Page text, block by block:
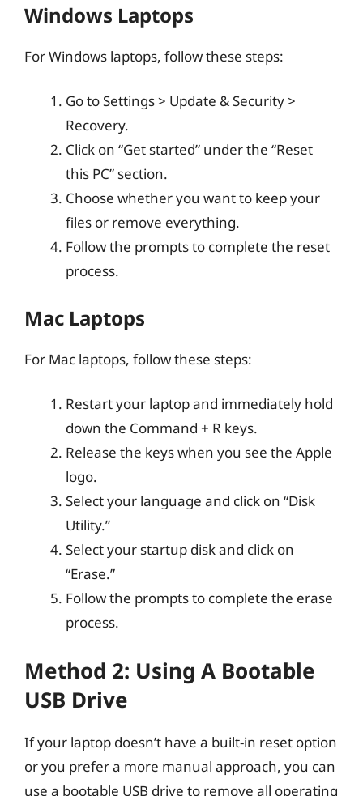
Windows Laptops
For Windows laptops, follow these steps:
Go to Settings > Update & Security >
Recovery.
Click on “Get started” under the “Reset
this PC” section.
Choose whether you want to keep your
files or remove everything.
Follow the prompts to complete the reset
process.
Mac Laptops
For Mac laptops, follow these steps:
Restart your laptop and immediately hold
down the Command + R keys.
Release the keys when you see the Apple
logo.
Select your language and click on “Disk
Utility.”
Select your startup disk and click on
“Erase.”
Follow the prompts to complete the erase
process.
Method 2: Using A Bootable
USB Drive
If your laptop doesn’t have a built-in reset option
or you prefer a more manual approach, you can
use a bootable USB drive to remove all operating